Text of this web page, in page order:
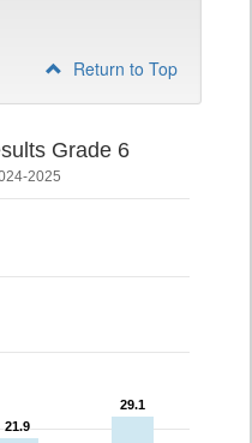
Return to Top
Grade 6
2025
21.9
21.9
29.1
29.1